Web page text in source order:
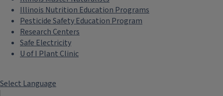
Illinois Nutrition Education Programs
Pesticide Safety Education Program
Research Centers
Safe Electricity
U of I Plant Clinic
Select Language